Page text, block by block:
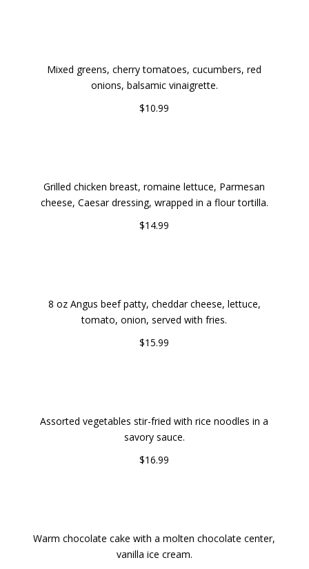
Mixed greens, cherry tomatoes, cucumbers, red
onions, balsamic vinaigrette.
$10.99
Grilled chicken breast, romaine lettuce, Parmesan
cheese, Caesar dressing, wrapped in a flour tortilla.
$14.99
8 oz Angus beef patty, cheddar cheese, lettuce,
tomato, onion, served with fries.
$15.99
Assorted vegetables stir-fried with rice noodles in a
savory sauce.
$16.99
Warm chocolate cake with a molten chocolate center,
vanilla ice cream.